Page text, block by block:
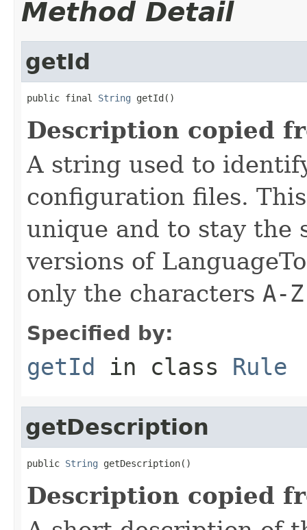
Method Detail
getId
public final String getId()
Description copied
A string used to
configuration files.
unique and to stay the
versions of
only the characters A-Z
Specified by:
getId in class Rule
getDescription
public String getDescription()
Description copied